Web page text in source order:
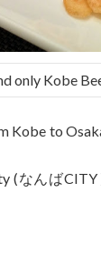
only Kobe
Kobe to
(なんばCITY